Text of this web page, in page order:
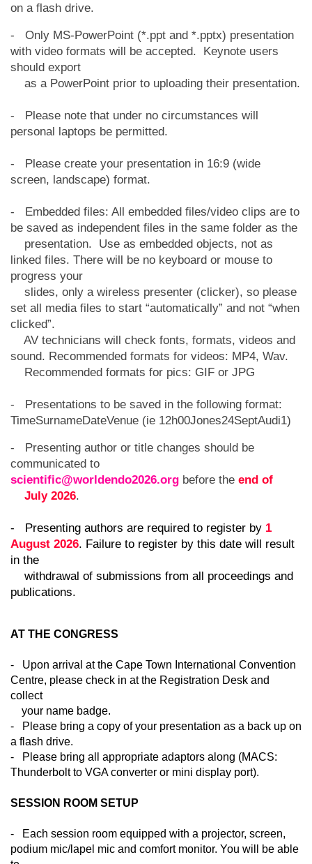
on a flash drive.
- Only MS-PowerPoint (*.ppt and *.pptx) presentation
with video formats will be accepted. Keynote users
should export
as a PowerPoint prior to uploading their presentation.
- Please note that under no circumstances will
personal laptops be permitted.
- Please create your presentation in 16:9 (wide
screen, landscape) format.
- Embedded files: All embedded files/video clips are to
be saved as independent files in the same folder as the
presentation. Use as embedded objects, not as
linked files. There will be no keyboard or mouse to
progress your
slides, only a wireless presenter (clicker), so please
set all media files to start “automatically” and not “when
clicked”.
AV technicians will check fonts, formats, videos and
sound. Recommended formats for videos: MP4, Wav.
Recommended formats for pics: GIF or JPG
- Presentations to be saved in the following format:
TimeSurnameDateVenue (ie 12h00Jones24SeptAudi1)
- Presenting author or title changes should be
communicated to
scientific@worldendo2026.org before the end of
July 2026.
- Presenting authors are required to register by 1
August 2026. Failure to register by this date will result
in the
withdrawal of submissions from all proceedings and
publications.
AT THE CONGRESS
- Upon arrival at the Cape Town International Convention
Centre, please check in at the Registration Desk and
collect
your name badge.
- Please bring a copy of your presentation as a back up on
a flash drive.
- Please bring all appropriate adaptors along (MACS:
Thunderbolt to VGA converter or mini display port).
SESSION ROOM SETUP
- Each session room equipped with a projector, screen,
podium mic/lapel mic and comfort monitor. You will be able